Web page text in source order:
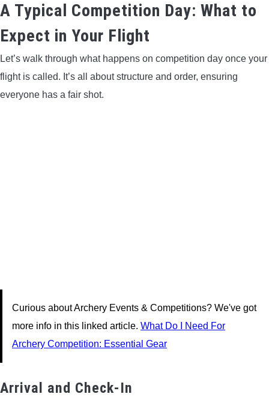
A Typical Competition Day: What to
Expect in Your Flight
Let’s walk through what happens on competition day once your
flight is called. It’s all about structure and order, ensuring
everyone has a fair shot.
Curious about Archery Events & Competitions? We've got
more info in this linked article. What Do I Need For
Archery Competition: Essential Gear
Arrival and Check-In